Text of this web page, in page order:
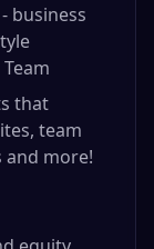
business
that
team
and more!